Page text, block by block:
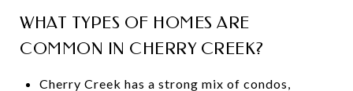
WHAT TYPES OF HOMES ARE
COMMON IN CHERRY CREEK?
Cherry Creek has a strong mix of condos,